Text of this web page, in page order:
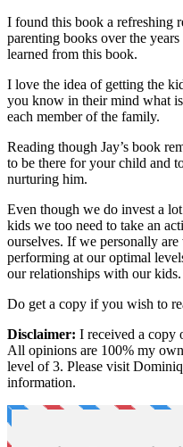
I found this book a refreshing
parenting books over the
learned from this book.
I love the idea of getting the
you know in their mind what
each member of the family.
Reading though Jay’s book
to be there for your child and
nurturing him.
Even though we do invest a
kids we too need to take an
ourselves. If we personally
performing at our optimal
our relationships with our kids.
Do get a copy if you wish to
Disclaimer: I received a copy
All opinions are 100% my
level of 3. Please visit
information.